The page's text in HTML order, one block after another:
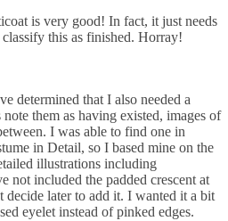
is very good! In fact, it just needs
this as finished. Horray!
determined that I also needed a
them as having existed, images of
I was able to find one in
in Detail, so I based mine on the
illustrations including
not included the padded crescent at
decide later to add it. I wanted it a bit
eyelet instead of pinked edges.